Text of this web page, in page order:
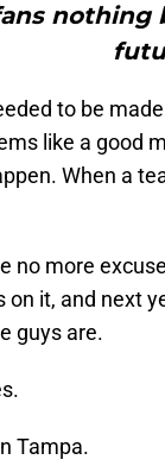
nothing
to be
like a good
When a
no more
it, and next
guys are.
Tampa.